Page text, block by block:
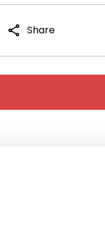
share Share